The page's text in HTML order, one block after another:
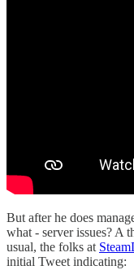
But after he does
what - server issues? A
usual, the folks at
initial Tweet indicating: